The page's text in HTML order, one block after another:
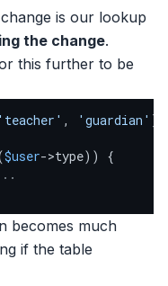
is our lookup
the change.
this further to be
'teacher' , 'guardian' ];
$user->type)) {
becomes much
if the table